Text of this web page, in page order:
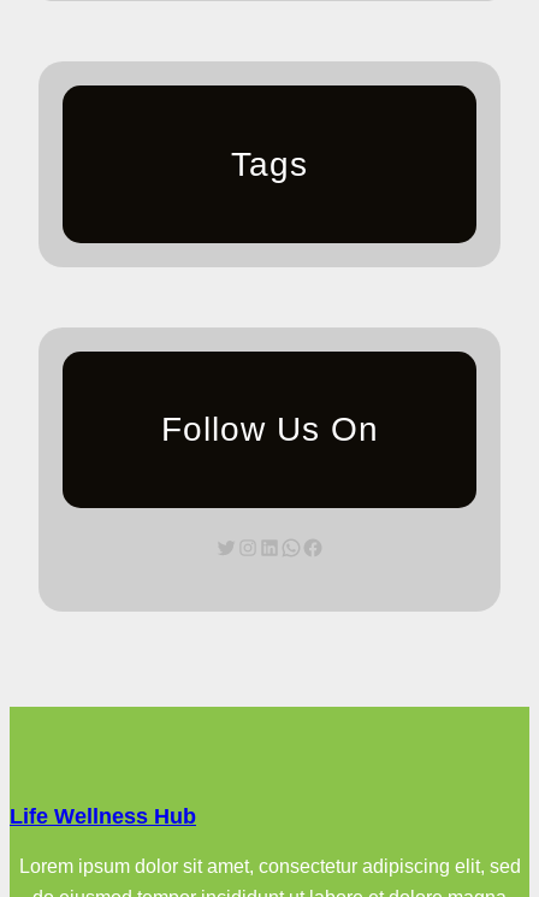
Tags
Follow Us On
Twitter Instagram LinkedIn WhatsApp Facebook
Life Wellness Hub
Lorem ipsum dolor sit amet, consectetur adipiscing elit, sed